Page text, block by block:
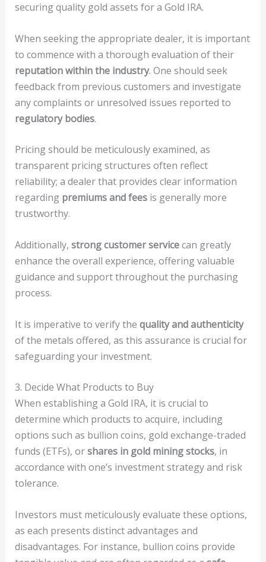
securing quality gold assets for a Gold IRA.
When seeking the appropriate dealer, it is important
to commence with a thorough evaluation of their
reputation within the industry. One should seek
feedback from previous customers and investigate
any complaints or unresolved issues reported to
regulatory bodies.
Pricing should be meticulously examined, as
transparent pricing structures often reflect
reliability; a dealer that provides clear information
regarding premiums and feesis generally more
trustworthy.
Additionally, strong customer servicecan greatly
enhance the overall experience, offering valuable
guidance and support throughout the purchasing
process.
It is imperative to verify the quality and authenticity
of the metals offered, as this assurance is crucial for
safeguarding your investment.
3. Decide What Products to Buy
When establishing a Gold IRA, it is crucial to
determine which products to acquire, including
options such as bullion coins, gold exchange-traded
funds (ETFs), orshares in gold mining stocks, in
accordance with one’s investment strategy and risk
tolerance.
Investors must meticulously evaluate these options,
as each presents distinct advantages and
disadvantages. For instance, bullion coins provide